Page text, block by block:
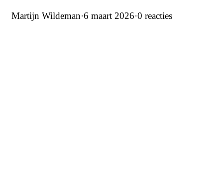
Martijn Wildeman·6 maart 2026·0 reacties